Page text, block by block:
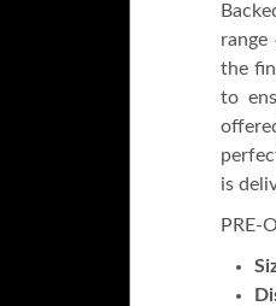
the
to
is
PRE-